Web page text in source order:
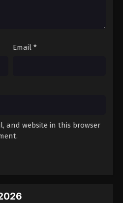
Email *
and website in this browser